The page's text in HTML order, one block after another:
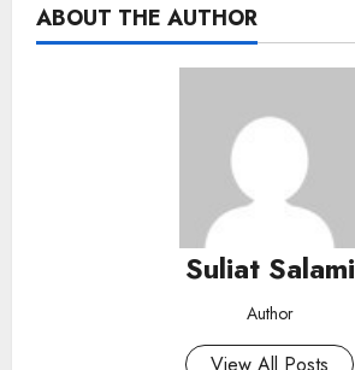
ABOUT THE AUTHOR
Suliat Salami
Author